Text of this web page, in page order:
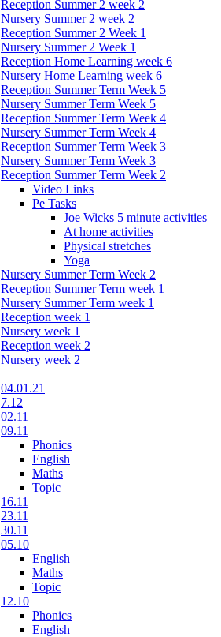
Reception Summer 2 week 2
Nursery Summer 2 week 2
Reception Summer 2 Week 1
Nursery Summer 2 Week 1
Reception Home Learning week 6
Nursery Home Learning week 6
Reception Summer Term Week 5
Nursery Summer Term Week 5
Reception Summer Term Week 4
Nursery Summer Term Week 4
Reception Summer Term Week 3
Nursery Summer Term Week 3
Reception Summer Term Week 2
Video Links
Pe Tasks
Joe Wicks 5 minute activities
At home activities
Physical stretches
Yoga
Nursery Summer Term Week 2
Reception Summer Term week 1
Nursery Summer Term week 1
Reception week 1
Nursery week 1
Reception week 2
Nursery week 2
04.01.21
7.12
02.11
09.11
Phonics
English
Maths
Topic
16.11
23.11
30.11
05.10
English
Maths
Topic
12.10
Phonics
English